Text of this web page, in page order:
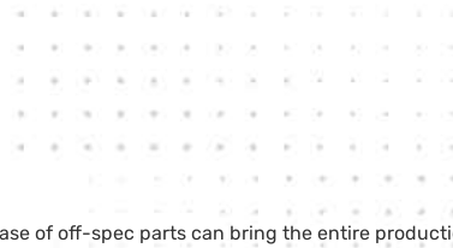
of off-spec parts can bring the entire